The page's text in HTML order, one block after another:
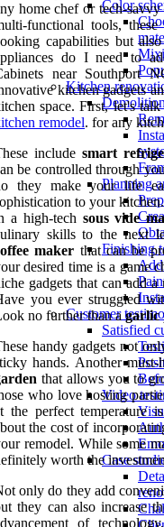
Color
Kitchen
Planning
Finishing
Customer
Satisfied
Video
Case
home chef or tech-
functional tools,
capabilities but
do I need to
near Southport
kitchen gadgets
space. First, let's
remodel. for any
include smart
be controlled through
they make your life
to your
a high-tech sous vide
skills to the next
maker that can be
desired time is a game
gadgets that can add
you ever struggled
no further than agarlic
handy gadgets not
hands. Another
that allows you to
who love hosting
the perfect temperature
the cost of
remodel. While some
worth the
only do they add
they can also increase
of